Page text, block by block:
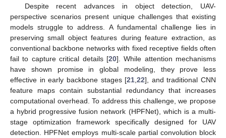
Despite recent advances in object detection, UAV-
perspective scenarios present unique challenges that existing
models struggle to address. A fundamental challenge lies in
preserving small object features during feature extraction, as
conventional backbone networks with fixed receptive fields often
fail to capture critical details [20]. While attention mechanisms
have shown promise in global modeling, they prove less
effective in early backbone stages [21 ,22], and traditional CNN
feature maps contain substantial redundancy that increases
computational overhead. To address this challenge, we propose
a hybrid progressive fusion network (HPFNet), which is a multi-
stage optimization framework specifically designed for UAV
detection. HPFNet employs multi-scale partial convolution block